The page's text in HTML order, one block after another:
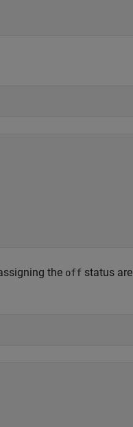
the off status are